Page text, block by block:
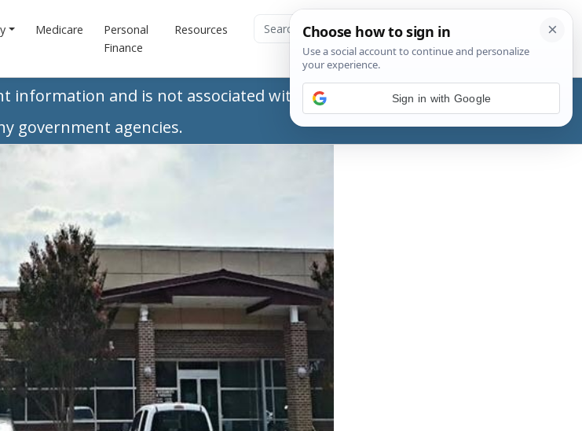
Medicare
Personal
Finance
Resources
and is not associated with the Social Security Administration
government agencies.
Sign in with Google